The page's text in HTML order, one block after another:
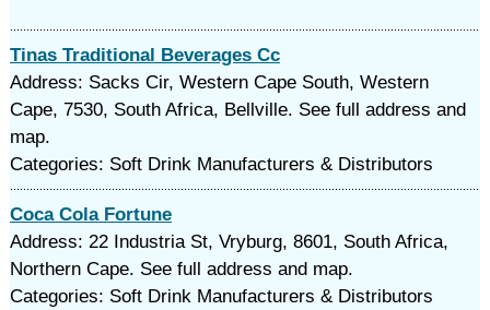
Tinas Traditional Beverages Cc
Address: Sacks Cir, Western Cape South, Western
Cape, 7530, South Africa, Bellville. See full address and
map.
Categories: Soft Drink Manufacturers & Distributors
Coca Cola Fortune
Address: 22 Industria St, Vryburg, 8601, South Africa,
Northern Cape. See full address and map.
Categories: Soft Drink Manufacturers & Distributors